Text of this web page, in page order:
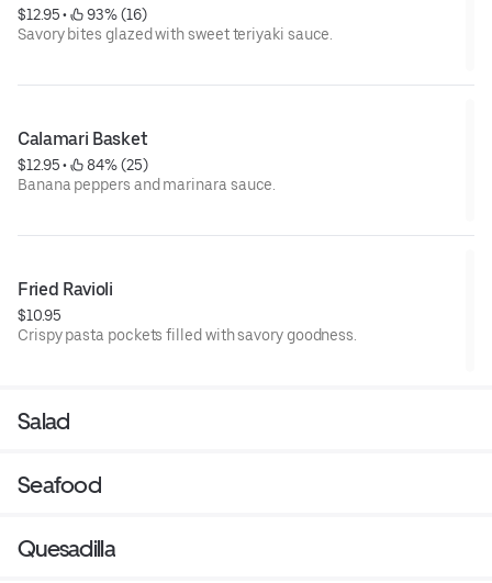
$12.95 •
93% (16)
Savory bites glazed with sweet teriyaki sauce.
Calamari Basket
$12.95 •
84% (25)
Banana peppers and marinara sauce.
Fried Ravioli
$10.95
Crispy pasta pockets filled with savory goodness.
Salad
Seafood
Quesadilla